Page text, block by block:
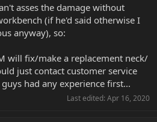
asses the damage without
(if he'd said otherwise I
anyway), so:
will fix/make a replacement neck/
just contact customer service
had any experience first...
Last edited: Apr 16, 2020